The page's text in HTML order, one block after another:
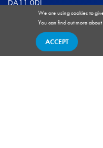
DA11 0DL
sales@medwaysecurity.co.uk
© 2026 -
We are using cookies to
You can find out more
ACCEPT